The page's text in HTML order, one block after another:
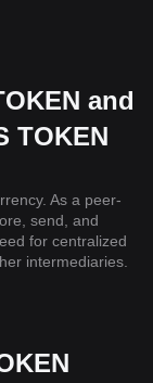
and
TOKEN
As a peer-
send, and
for centralized
intermediaries.